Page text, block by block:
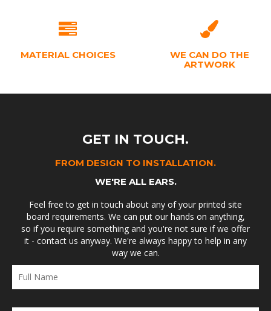
MATERIAL CHOICES
WE CAN DO THE
ARTWORK
GET IN TOUCH.
FROM DESIGN TO INSTALLATION.
WE'RE ALL EARS.
Feel free to get in touch about any of your printed site
board requirements. We can put our hands on anything,
so if you require something and you're not sure if we offer
it - contact us anyway. We're always happy to help in any
way we can.